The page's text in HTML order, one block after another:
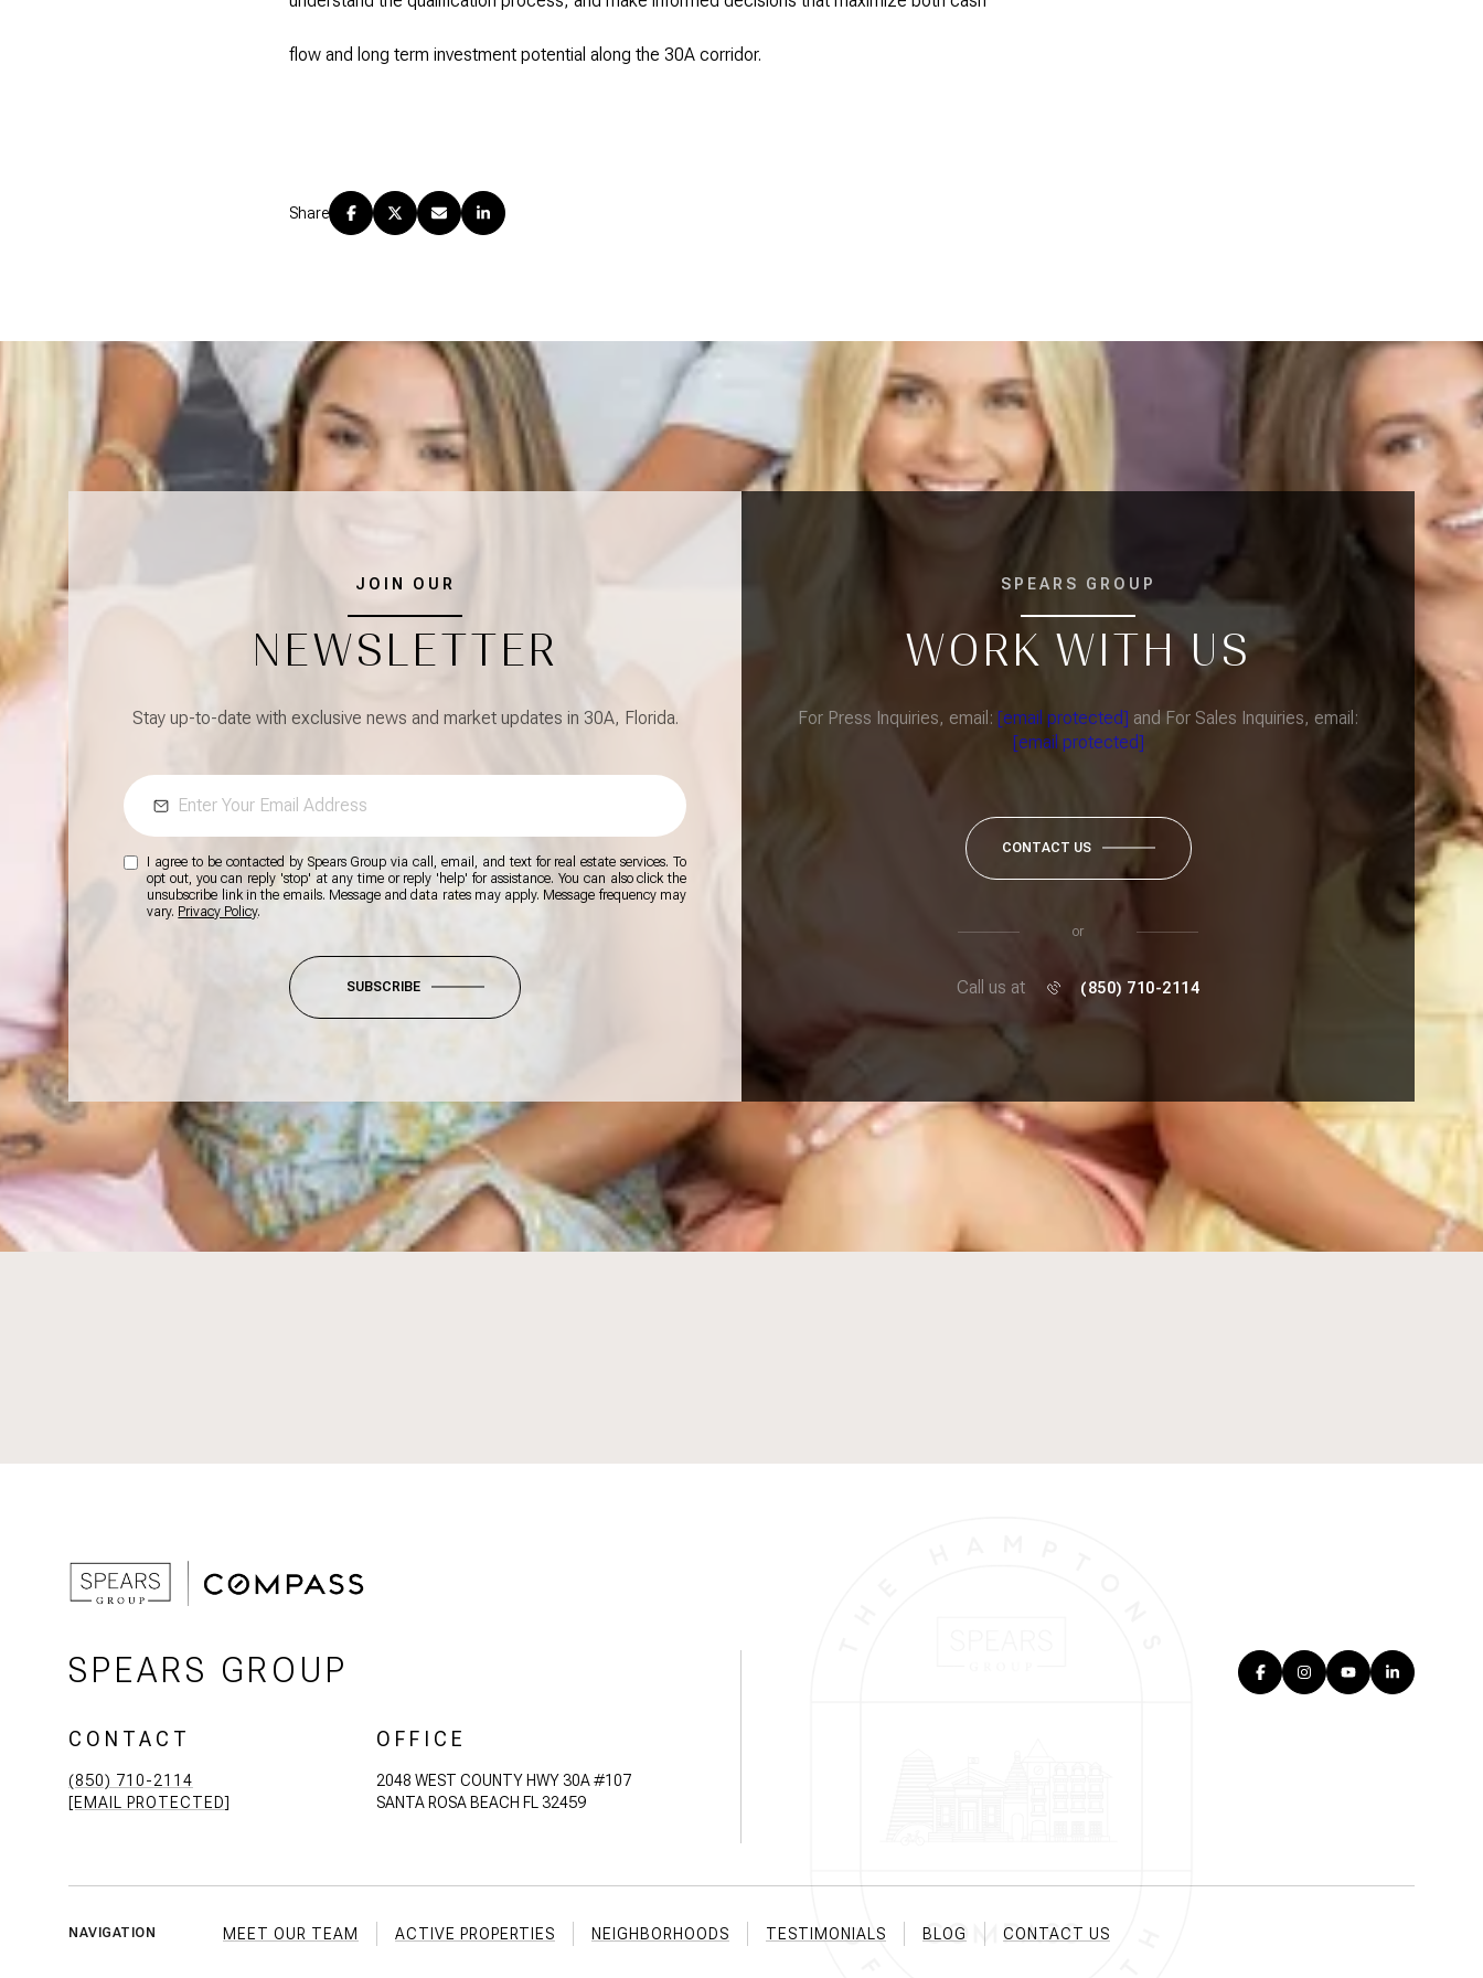
flow and long term investment potential along the 30A corridor.
Share
JOIN OUR
NEWSLETTER
Stay up-to-date with exclusive news and market updates in 30A, Florida.
I agree to be contacted by Spears Group via call, email, and text for real estate services. To
opt out, you can reply 'stop' at any time or reply 'help' for assistance. You can also click the
unsubscribe link in the emails. Message and data rates may apply. Message frequency may
vary. Privacy Policy.
SUBSCRIBE
SPEARS GROUP
WORK WITH US
For Press Inquiries, email: [email protected] and For Sales Inquiries, email:
[email protected]
CONTACT US
or
Call us at (850) 710-2114
SPEARS GROUP
CONTACT
(850) 710-2114
[EMAIL PROTECTED]
OFFICE
2048 WEST COUNTY HWY 30A #107
SANTA ROSA BEACH FL 32459
NAVIGATION MEET OUR TEAM ACTIVE PROPERTIES NEIGHBORHOODS TESTIMONIALS BLOG CONTACT US